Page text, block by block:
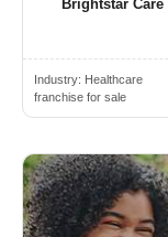
Brightstar Care
Industry: Healthcare
franchise for sale